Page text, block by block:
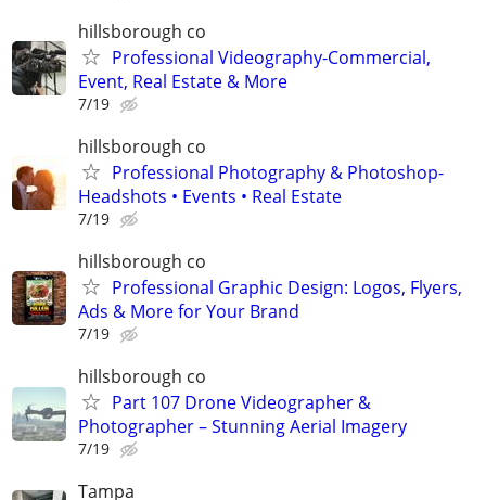
hillsborough co
Professional Videography-Commercial,
Event, Real Estate & More
7/19
hillsborough co
Professional Photography & Photoshop-
Headshots • Events • Real Estate
7/19
hillsborough co
Professional Graphic Design: Logos, Flyers,
Ads & More for Your Brand
7/19
hillsborough co
Part 107 Drone Videographer &
Photographer – Stunning Aerial Imagery
7/19
Tampa